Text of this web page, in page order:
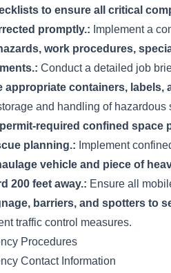
to ensure all critical
promptly.: Implement a
work procedures,
Conduct a detailed job
appropriate containers, labels,
and handling of hazardous
required confined
planning.: Implement
vehicle and piece of
200 feet away.: Ensure all
barriers, and spotters to
traffic control measures.
Procedures
Contact Information